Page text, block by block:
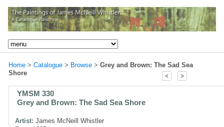
Home > Catalogue > Browse > Grey and Brown: The Sad Sea
Shore
YMSM 330
Grey and Brown: The Sad Sea Shore
Artist: James McNeill Whistler